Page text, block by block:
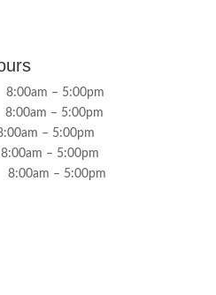
– 5:00pm
– 5:00pm
– 5:00pm
– 5:00pm
– 5:00pm